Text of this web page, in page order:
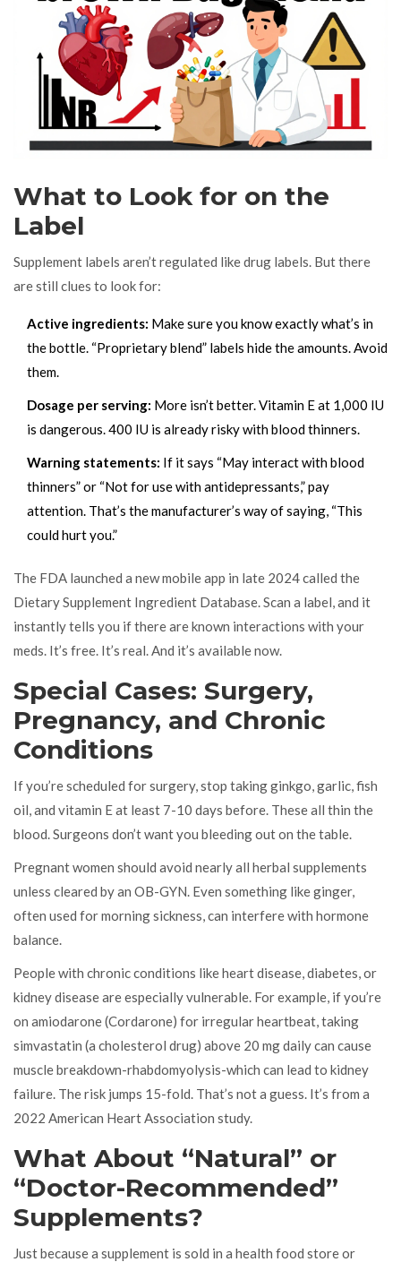
What to Look for on the
Label
Supplement labels aren’t regulated like drug labels. But there
are still clues to look for:
Active ingredients: Make sure you know exactly what’s in
the bottle. “Proprietary blend” labels hide the amounts. Avoid
them.
Dosage per serving: More isn’t better. Vitamin E at 1,000 IU
is dangerous. 400 IU is already risky with blood thinners.
Warning statements: If it says “May interact with blood
thinners” or “Not for use with antidepressants,” pay
attention. That’s the manufacturer’s way of saying, “This
could hurt you.”
The FDA launched a new mobile app in late 2024 called the
Dietary Supplement Ingredient Database. Scan a label, and it
instantly tells you if there are known interactions with your
meds. It’s free. It’s real. And it’s available now.
Special Cases: Surgery,
Pregnancy, and Chronic
Conditions
If you’re scheduled for surgery, stop taking ginkgo, garlic, fish
oil, and vitamin E at least 7-10 days before. These all thin the
blood. Surgeons don’t want you bleeding out on the table.
Pregnant women should avoid nearly all herbal supplements
unless cleared by an OB-GYN. Even something like ginger,
often used for morning sickness, can interfere with hormone
balance.
People with chronic conditions like heart disease, diabetes, or
kidney disease are especially vulnerable. For example, if you’re
on amiodarone (Cordarone) for irregular heartbeat, taking
simvastatin (a cholesterol drug) above 20 mg daily can cause
muscle breakdown-rhabdomyolysis-which can lead to kidney
failure. The risk jumps 15-fold. That’s not a guess. It’s from a
2022 American Heart Association study.
What About “Natural” or
“Doctor-Recommended”
Supplements?
Just because a supplement is sold in a health food store or